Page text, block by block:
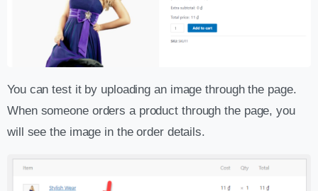
You can test it by uploading an image through the page.
When someone orders a product through the page, you
will see the image in the order details.